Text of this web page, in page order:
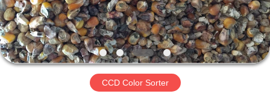
ABOUT
US
FACTORY
CCD Color Sorter